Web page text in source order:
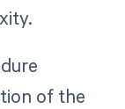
of the